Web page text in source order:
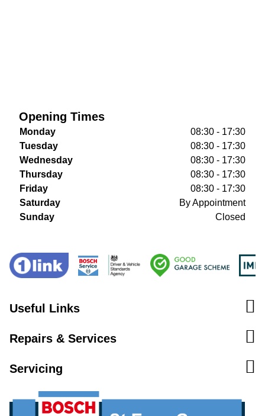
Opening Times
Monday
08:30 - 17:30
Tuesday
08:30 - 17:30
Wednesday
08:30 - 17:30
Thursday
08:30 - 17:30
Friday
08:30 - 17:30
Saturday
By Appointment
Sunday
Closed
Useful Links
Repairs & Services
Servicing